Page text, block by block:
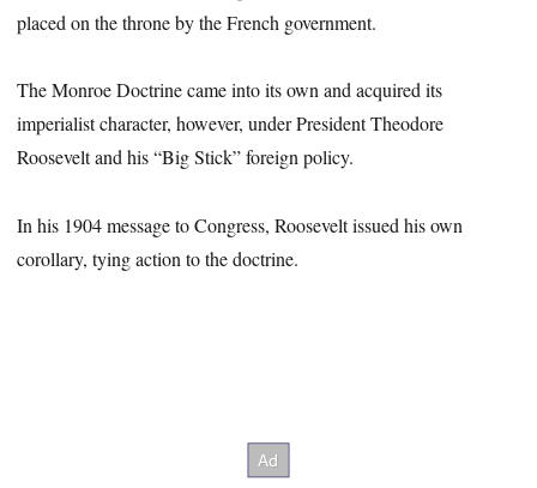
placed on the throne by the French government.
The Monroe Doctrine came into its own and acquired its
imperialist character, however, under President Theodore
Roosevelt and his “Big Stick” foreign policy.
In his 1904 message to Congress, Roosevelt issued his own
corollary, tying action to the doctrine.